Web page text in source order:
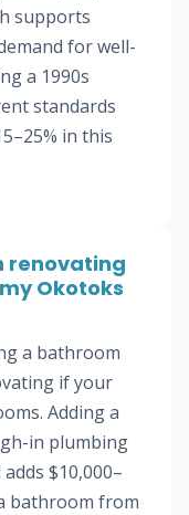
supports
for well-
a 1990s
standards
in this
renovating
Okotoks
a bathroom
if your
Adding a
in plumbing
$10,000–
bathroom from